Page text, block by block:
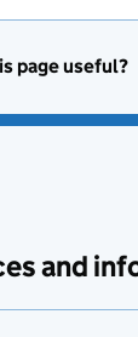
page useful?
and